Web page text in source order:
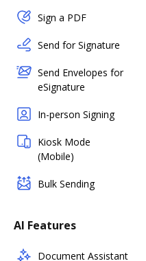
Sign a PDF
Send for Signature
Send Envelopes for
eSignature
In-person Signing
Kiosk Mode
(Mobile)
Bulk Sending
AI Features
Document Assistant